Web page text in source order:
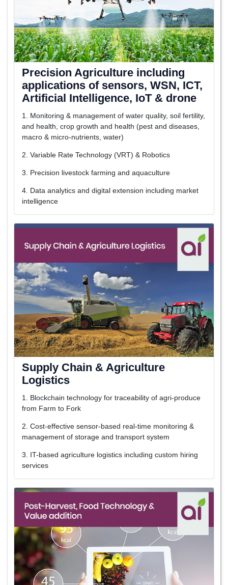
Precision Agriculture including
applications of sensors, WSN, ICT,
Artificial Intelligence, IoT & drone
1. Monitoring & management of water quality, soil fertility,
and health, crop growth and health (pest and diseases,
macro & micro-nutrients, water)
2. Variable Rate Technology (VRT) & Robotics
3. Precision livestock farming and aquaculture
4. Data analytics and digital extension including market
intelligence
Supply Chain & Agriculture
Logistics
1. Blockchain technology for traceability of agri-produce
from Farm to Fork
2. Cost-effective sensor-based real-time monitoring &
management of storage and transport system
3. IT-based agriculture logistics including custom hiring
services